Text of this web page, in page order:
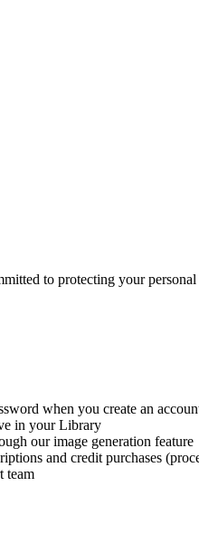
to protecting your
when you create an
in your Library
our image generation feature
and credit purchases
team